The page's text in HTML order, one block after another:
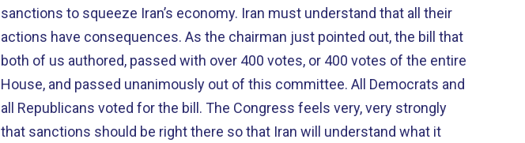
sanctions to squeeze Iran’s economy. Iran must understand that all their
actions have consequences. As the chairman just pointed out, the bill that
both of us authored, passed with over 400 votes, or 400 votes of the entire
House, and passed unanimously out of this committee. All Democrats and
all Republicans voted for the bill. The Congress feels very, very strongly
that sanctions should be right there so that Iran will understand what it